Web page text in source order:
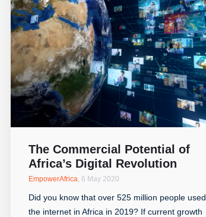
The Commercial Potential of
Africa’s Digital Revolution
EmpowerAfrica, 6 May 2020
Did you know that over 525 million people used
the internet in Africa in 2019? If current growth